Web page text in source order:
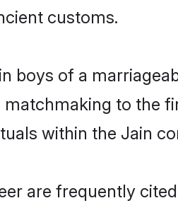
customs.
boys of a
to the
within the Jain
are frequently